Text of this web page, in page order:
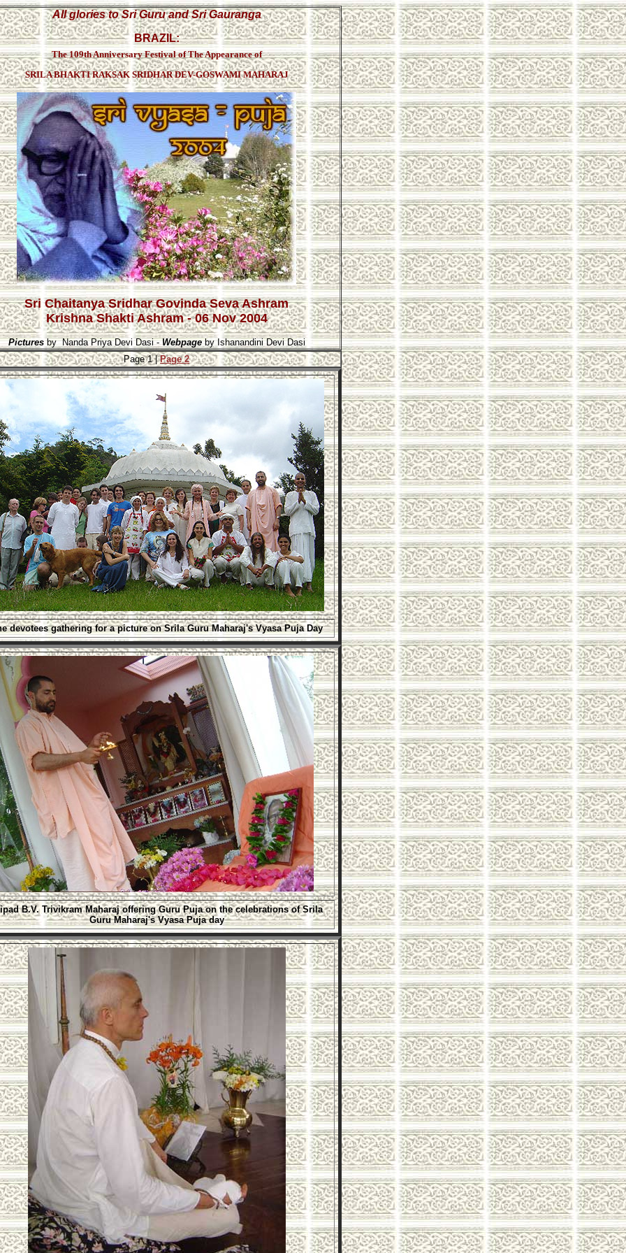
All glories to Sri Guru and Sri Gauranga
BRAZIL:
The 109th Anniversary Festival of The Appearance of
SRILA BHAKTI RAKSAK SRIDHAR DEV-GOSWAMI MAHARAJ
Sri Chaitanya Sridhar Govinda Seva Ashram
Krishna Shakti Ashram - 06 Nov 2004
Pictures by  Nanda Priya Devi Dasi - Webpage by Ishanandini Devi Dasi
Page 1 |Page 2
devotees gathering for a picture on Srila Guru Maharaj's Vyasa Puja Day
B.V. Trivikram Maharaj offering Guru Puja on the celebrations of Srila
Guru Maharaj's Vyasa Puja day